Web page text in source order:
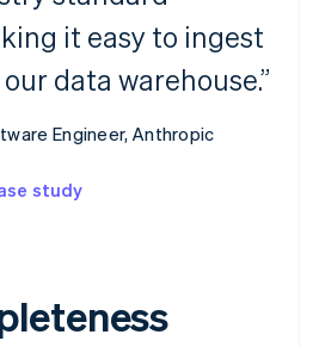
it easy to ingest
data warehouse.”
Engineer, Anthropic
study